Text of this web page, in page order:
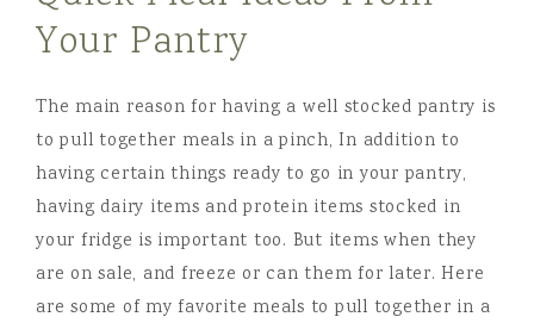
Your Pantry
The main reason for having a well stocked pantry is
to pull together meals in a pinch, In addition to
having certain things ready to go in your pantry,
having dairy items and protein items stocked in
your fridge is important too. But items when they
are on sale, and freeze or can them for later. Here
are some of my favorite meals to pull together in a